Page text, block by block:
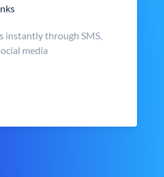
instantly through SMS,
media